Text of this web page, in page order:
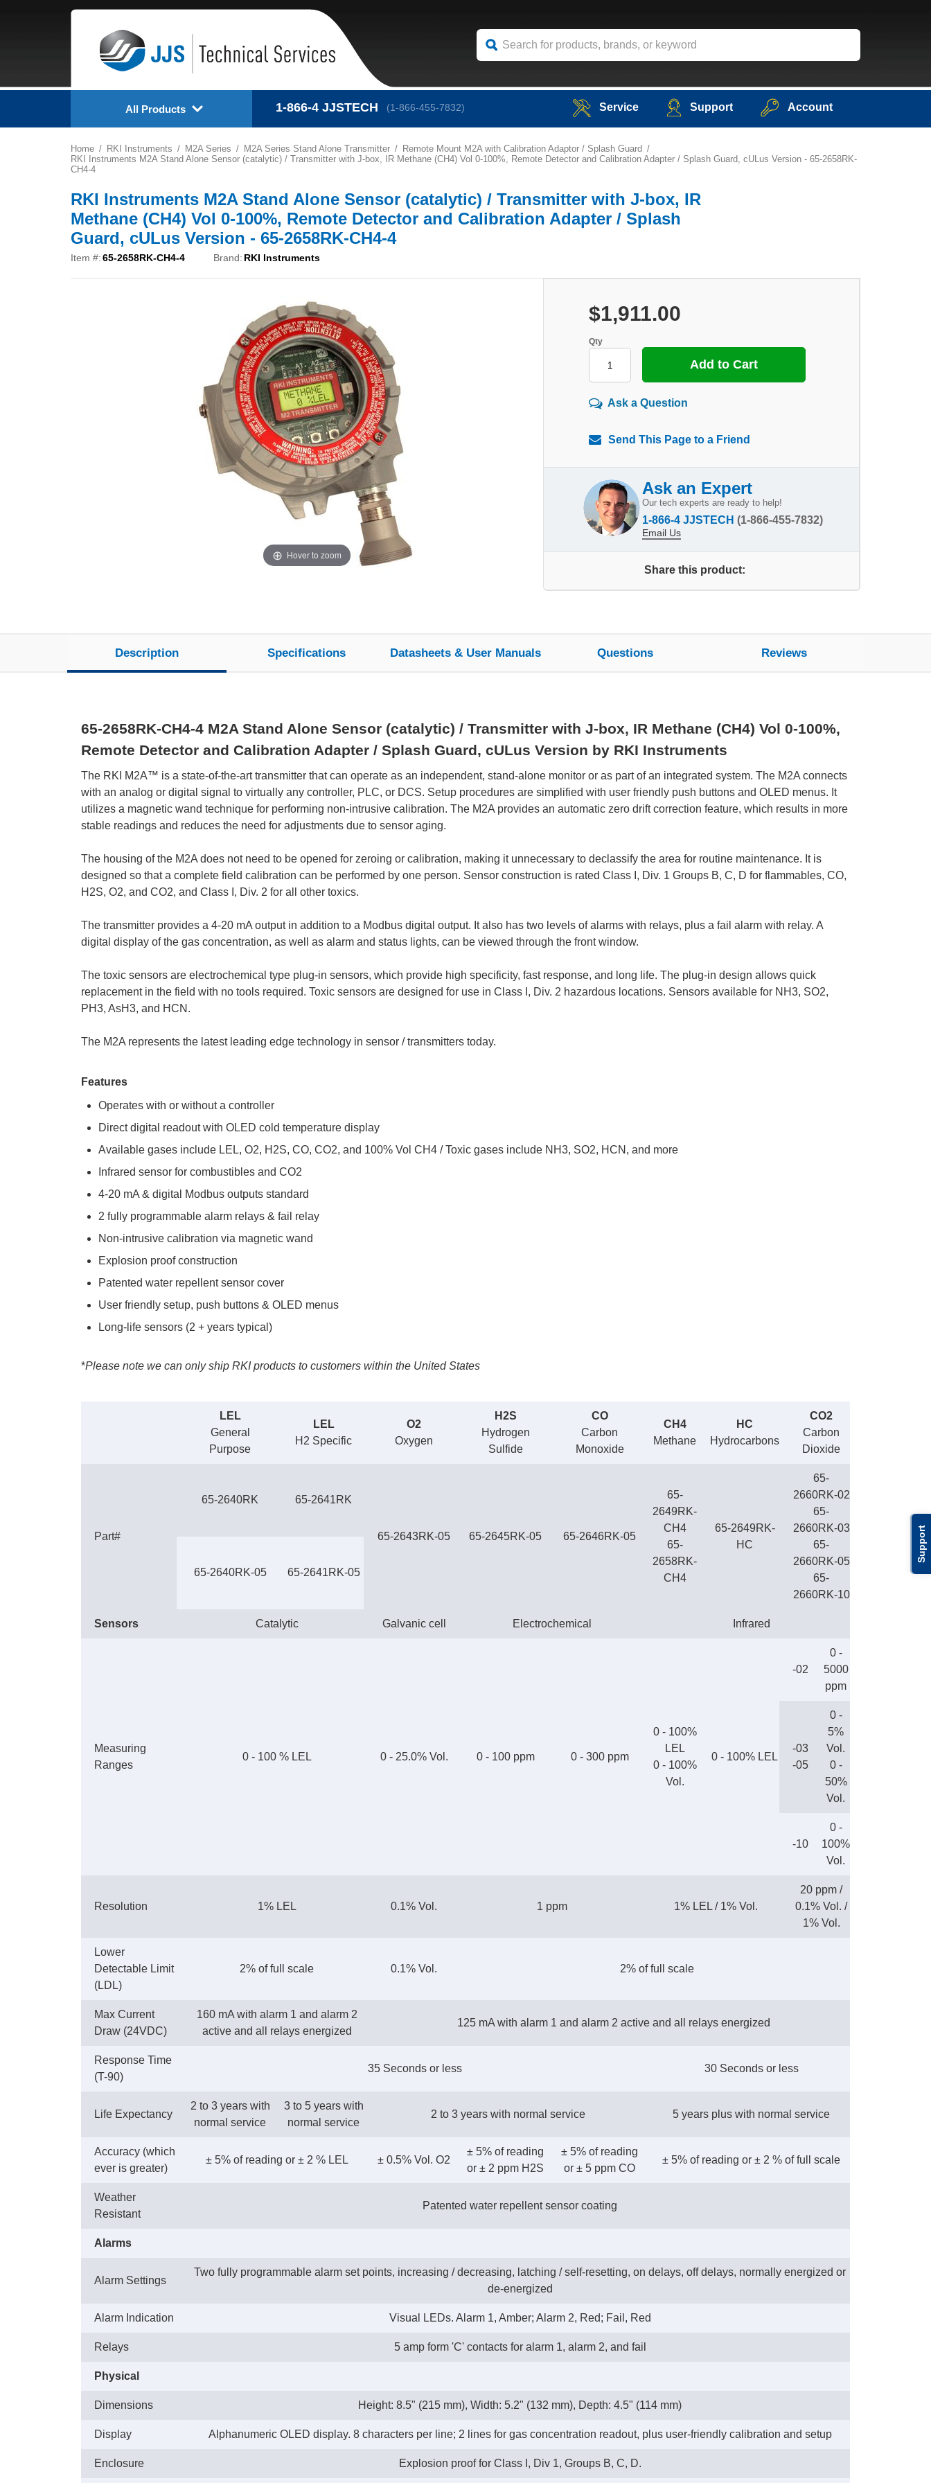
Support
All Products 1-866-4 JJSTECH (1-866-455-7832) Service Support Account
Home RKI Instruments M2A Series M2A Series Stand Alone Transmitter
Remote Mount M2A with Calibration Adaptor / Splash Guard
RKI Instruments M2A Stand Alone Sensor (catalytic) / Transmitter with J-box, IR Methane (CH4) Vol 0-100%, Remote Detector and Calibration Adapter / Splash Guard, cULus Version - 65-2658RK-
CH4-4
RKI Instruments M2A Stand Alone Sensor (catalytic) / Transmitter with J-box, IR
Methane (CH4) Vol 0-100%, Remote Detector and Calibration Adapter / Splash
Guard, cULus Version - 65-2658RK-CH4-4
Item #:65-2658RK-CH4-4 Brand: RKI Instruments
Hover to zoom
$1,911.00
Qty
Ask a Question
Send This Page to a Friend
Ask an Expert
Our tech experts are ready to help!
1-866-4 JJSTECH (1-866-455-7832)
Email Us
Share this product:
Description Specifications Datasheets & User Manuals Questions Reviews
65-2658RK-CH4-4 M2A Stand Alone Sensor (catalytic) / Transmitter with J-box, IR Methane (CH4) Vol 0-100%,
Remote Detector and Calibration Adapter / Splash Guard, cULus Version by RKI Instruments
The RKI M2A™ is a state-of-the-art transmitter that can operate as an independent, stand-alone monitor or as part of an integrated system. The M2A connects
with an analog or digital signal to virtually any controller, PLC, or DCS. Setup procedures are simplified with user friendly push buttons and OLED menus. It
utilizes a magnetic wand technique for performing non-intrusive calibration. The M2A provides an automatic zero drift correction feature, which results in more
stable readings and reduces the need for adjustments due to sensor aging.
The housing of the M2A does not need to be opened for zeroing or calibration, making it unnecessary to declassify the area for routine maintenance. It is
designed so that a complete field calibration can be performed by one person. Sensor construction is rated Class I, Div. 1 Groups B, C, D for flammables, CO,
H2S, O2, and CO2, and Class I, Div. 2 for all other toxics.
The transmitter provides a 4-20 mA output in addition to a Modbus digital output. It also has two levels of alarms with relays, plus a fail alarm with relay. A
digital display of the gas concentration, as well as alarm and status lights, can be viewed through the front window.
The toxic sensors are electrochemical type plug-in sensors, which provide high specificity, fast response, and long life. The plug-in design allows quick
replacement in the field with no tools required. Toxic sensors are designed for use in Class I, Div. 2 hazardous locations. Sensors available for NH3, SO2,
PH3, AsH3, and HCN.
The M2A represents the latest leading edge technology in sensor / transmitters today.
Features
Operates with or without a controller
Direct digital readout with OLED cold temperature display
Available gases include LEL, O2, H2S, CO, CO2, and 100% Vol CH4 / Toxic gases include NH3, SO2, HCN, and more
Infrared sensor for combustibles and CO2
4-20 mA & digital Modbus outputs standard
2 fully programmable alarm relays & fail relay
Non-intrusive calibration via magnetic wand
Explosion proof construction
Patented water repellent sensor cover
User friendly setup, push buttons & OLED menus
Long-life sensors (2 + years typical)
*Please note we can only ship RKI products to customers within the United States
LEL
General
Purpose
LEL
H2 Specific
O2
Oxygen
H2S
Hydrogen
Sulfide
CO
Carbon
Monoxide
CH4
Methane
HC
Hydrocarbons
CO2
Carbon
Dioxide
Part#
65-2640RK 65-2641RK
65-2643RK-05 65-2645RK-05 65-2646RK-05
65-
2649RK-
CH4
65-
2658RK-
CH4
65-2649RK-
HC
65-
2660RK-02
65-
2660RK-03
65-
2660RK-05
65-
2660RK-10
65-2640RK-05 65-2641RK-05
Sensors Catalytic Galvanic cell Electrochemical Infrared
Measuring
Ranges
0 - 100 % LEL 0 - 25.0% Vol. 0 - 100 ppm 0 - 300 ppm
0 - 100%
LEL
0 - 100%
Vol.
0 - 100% LEL
-02
0 -
5000
ppm
-03
-05
0 -
5%
Vol.
0 -
50%
Vol.
-10
0 -
100%
Vol.
Resolution 1% LEL 0.1% Vol. 1 ppm 1% LEL / 1% Vol.
20 ppm /
0.1% Vol. /
1% Vol.
Lower
Detectable Limit
(LDL)
2% of full scale 0.1% Vol. 2% of full scale
Max Current
Draw (24VDC)
160 mA with alarm 1 and alarm 2
active and all relays energized
125 mA with alarm 1 and alarm 2 active and all relays energized
Response Time
(T-90)
35 Seconds or less 30 Seconds or less
Life Expectancy
2 to 3 years with
normal service
3 to 5 years with
normal service
2 to 3 years with normal service 5 years plus with normal service
Accuracy (which
ever is greater)
± 5% of reading or ± 2 % LEL ± 0.5% Vol. O2
± 5% of reading
or ± 2 ppm H2S
± 5% of reading
or ± 5 ppm CO
± 5% of reading or ± 2 % of full scale
Weather
Resistant
Patented water repellent sensor coating
Alarms
Alarm Settings
Two fully programmable alarm set points, increasing / decreasing, latching / self-resetting, on delays, off delays, normally energized or
de-energized
Alarm Indication Visual LEDs. Alarm 1, Amber; Alarm 2, Red; Fail, Red
Relays 5 amp form 'C' contacts for alarm 1, alarm 2, and fail
Physical
Dimensions Height: 8.5" (215 mm), Width: 5.2" (132 mm), Depth: 4.5" (114 mm)
Display Alphanumeric OLED display. 8 characters per line; 2 lines for gas concentration readout, plus user-friendly calibration and setup
Enclosure Explosion proof for Class I, Div 1, Groups B, C, D.